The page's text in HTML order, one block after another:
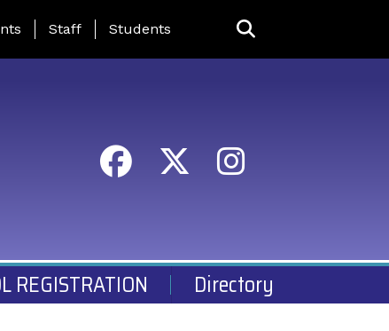
Page Menu
Staff Students
REGISTRATION Directory